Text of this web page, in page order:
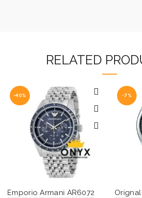
RELATED
-40%
Emporio Armani AR6072
-7%